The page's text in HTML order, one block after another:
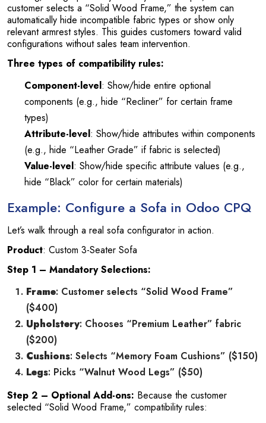
customer selects a “Solid Wood Frame,” the system can
automatically hide incompatible fabric types or show only
relevant armrest styles. This guides customers toward valid
configurations without sales team intervention.
Three types of compatibility rules:
Component-level: Show/hide entire optional
components (e.g., hide “Recliner” for certain frame
types)
Attribute-level: Show/hide attributes within components
(e.g., hide “Leather Grade” if fabric is selected)
Value-level: Show/hide specific attribute values (e.g.,
hide “Black” color for certain materials)
Example: Configure a Sofa in Odoo CPQ
Let’s walk through a real sofa configurator in action.
Product: Custom 3-Seater Sofa
Step 1 – Mandatory Selections:
Frame: Customer selects “Solid Wood Frame”
($400)
Upholstery: Chooses “Premium Leather” fabric
($200)
Cushions: Selects “Memory Foam Cushions” ($150)
Legs: Picks “Walnut Wood Legs” ($50)
Step 2 – Optional Add-ons: Because the customer
selected “Solid Wood Frame,” compatibility rules: